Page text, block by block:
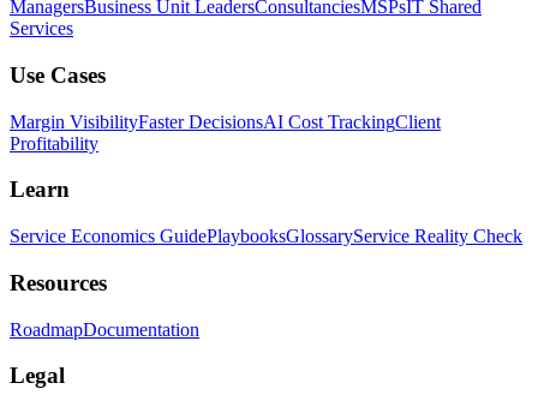
ManagersBusiness Unit LeadersConsultanciesMSPsIT Shared
Services
Use Cases
Margin VisibilityFaster DecisionsAI Cost TrackingClient
Profitability
Learn
Service Economics GuidePlaybooksGlossaryService Reality Check
Resources
RoadmapDocumentation
Legal